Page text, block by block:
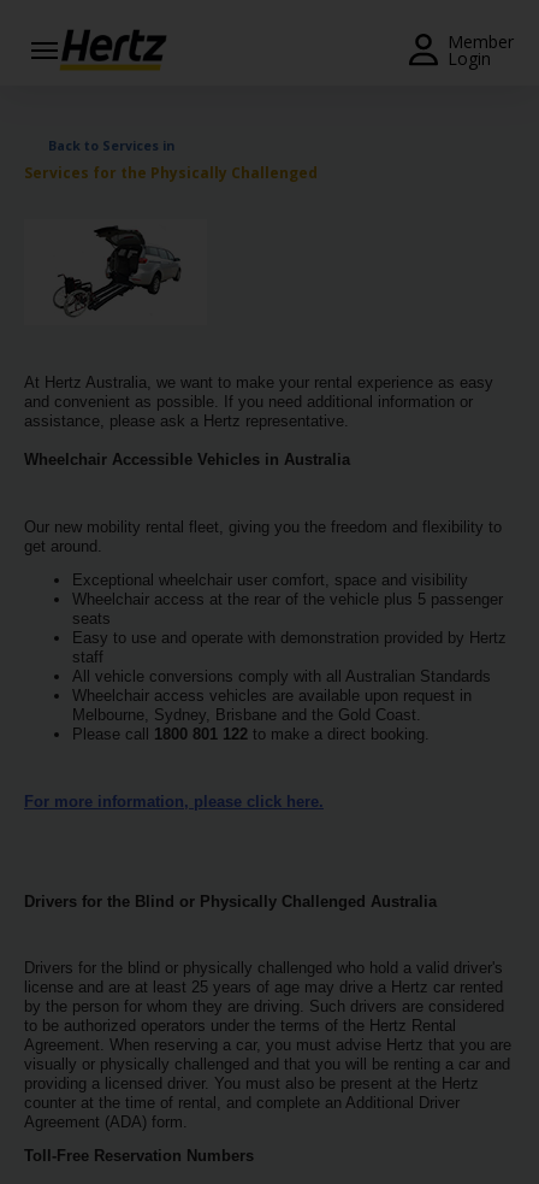
Member
Login
Menu
View /
Cancel
Locations
Offers
Gold
EN/AU
Reservations
Car
Hire
Deals
Locations
Product
&
Services
Back to Services in
Services for the Physically Challenged
At Hertz Australia, we want to make your rental experience as easy
and convenient as possible. If you need additional information or
assistance, please ask a Hertz representative.
Wheelchair Accessible Vehicles in Australia
Our new mobility rental fleet, giving you the freedom and flexibility to
get around.
Exceptional wheelchair user comfort, space and visibility
Wheelchair access at the rear of the vehicle plus 5 passenger
seats
Easy to use and operate with demonstration provided by Hertz
staff
All vehicle conversions comply with all Australian Standards
Wheelchair access vehicles are available upon request in
Melbourne, Sydney, Brisbane and the Gold Coast.
Please call 1800 801 122 to make a direct booking.
For more information, please click here.
Drivers for the Blind or Physically Challenged Australia
Drivers for the blind or physically challenged who hold a valid driver's
license and are at least 25 years of age may drive a Hertz car rented
by the person for whom they are driving. Such drivers are considered
to be authorized operators under the terms of the Hertz Rental
Agreement. When reserving a car, you must advise Hertz that you are
visually or physically challenged and that you will be renting a car and
providing a licensed driver. You must also be present at the Hertz
counter at the time of rental, and complete an Additional Driver
Agreement (ADA) form.
Toll-Free Reservation Numbers